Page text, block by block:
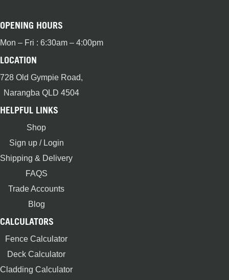
OPENING HOURS
Mon – Fri : 6:30am – 4:00pm
LOCATION
728 Old Gympie Road,
Narangba QLD 4504
HELPFUL LINKS
Shop
Sign up / Login
Shipping & Delivery
FAQS
Trade Accounts
Blog
CALCULATORS
Fence Calculator
Deck Calculator
Cladding Calculator